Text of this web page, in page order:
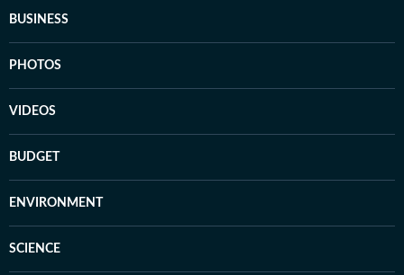
BUSINESS
PHOTOS
VIDEOS
BUDGET
ENVIRONMENT
SCIENCE